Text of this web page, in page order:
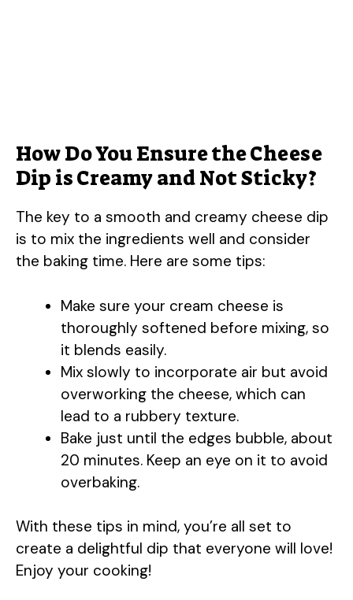
How Do You Ensure the Cheese
Dip is Creamy and Not Sticky?
The key to a smooth and creamy cheese dip
is to mix the ingredients well and consider
the baking time. Here are some tips:
Make sure your cream cheese is
thoroughly softened before mixing, so
it blends easily.
Mix slowly to incorporate air but avoid
overworking the cheese, which can
lead to a rubbery texture.
Bake just until the edges bubble, about
20 minutes. Keep an eye on it to avoid
overbaking.
With these tips in mind, you’re all set to
create a delightful dip that everyone will love!
Enjoy your cooking!